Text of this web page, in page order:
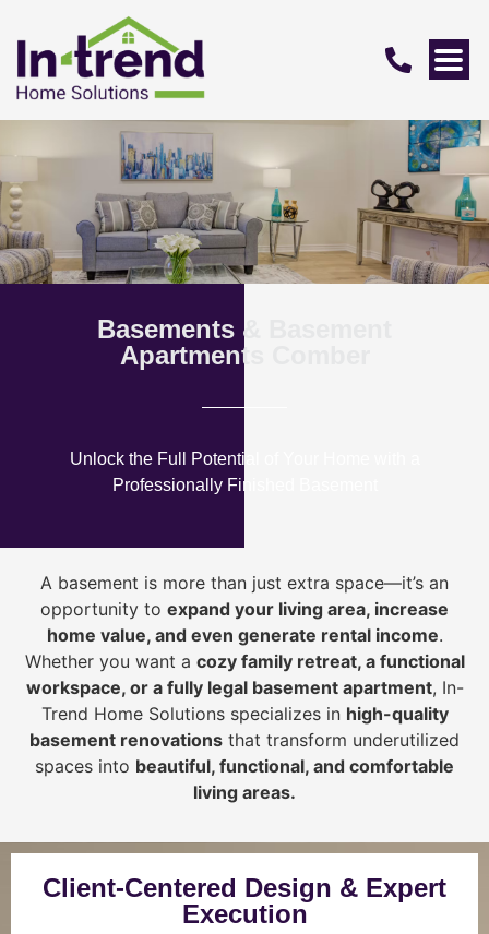
Basements & Basement
Apartments Comber
Unlock the Full Potential of Your Home with a
Professionally Finished Basement
A basement is more than just extra space—it’s an
opportunity to expand your living area, increase
home value, and even generate rental income.
Whether you want a cozy family retreat, a functional
workspace, or a fully legal basement apartment, In-
Trend Home Solutions specializes in high-quality
basement renovations that transform underutilized
spaces into beautiful, functional, and comfortable
living areas.
Client-Centered Design & Expert
Execution